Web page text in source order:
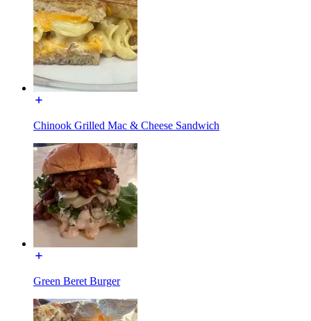
Chinook Grilled Mac & Cheese Sandwich
Green Beret Burger